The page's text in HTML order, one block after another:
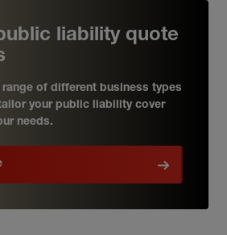
liability quote
range of different business types
your public liability cover
needs.